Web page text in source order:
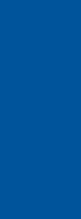
3-23,
3-7,
Report-